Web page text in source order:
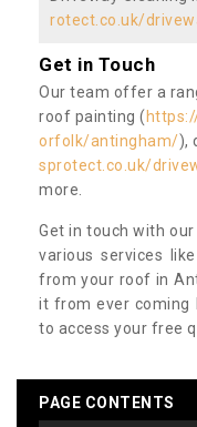
rotect.co.uk/
Get in Touch
Our team offer a
roof painting (
orfolk/antingham/),
sprotect.co.uk/
more.
Get in touch with
various services
from your roof in
it from ever coming
to access your free
PAGE CONTENTS